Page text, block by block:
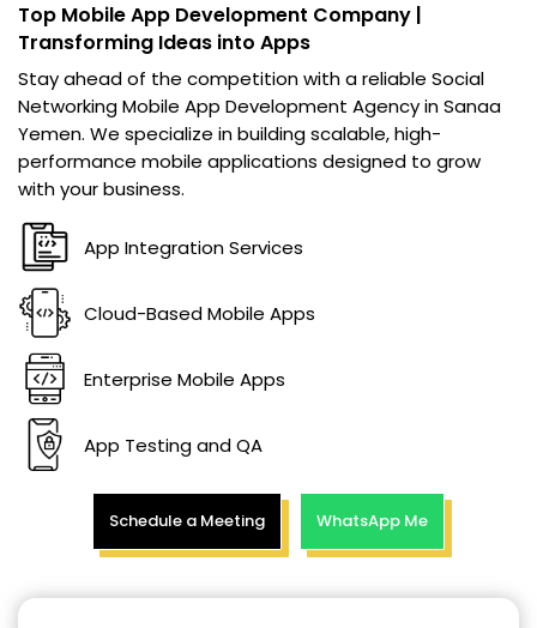
Top Mobile App Development Company |
Transforming Ideas into Apps
Stay ahead of the competition with a reliable Social
Networking Mobile App Development Agency in Sanaa
Yemen. We specialize in building scalable, high-
performance mobile applications designed to grow
with your business.
App Integration Services
Cloud-Based Mobile Apps
Enterprise Mobile Apps
App Testing and QA
Schedule a Meeting WhatsApp Me